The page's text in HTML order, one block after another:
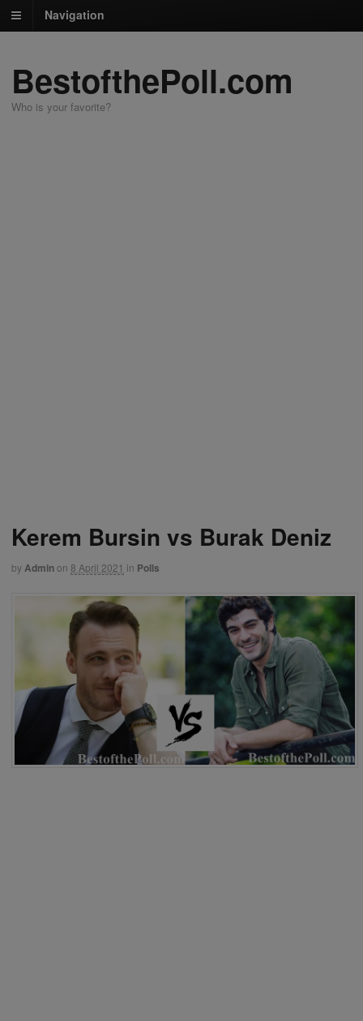
Navigation
BestofthePoll.com
Who is your favorite?
Kerem Bursin vs Burak Deniz
byAdminon 8 April 2021 in Polls